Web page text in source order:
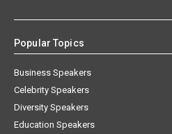
Popular Topics
Business Speakers
Celebrity Speakers
Diversity Speakers
Education Speakers